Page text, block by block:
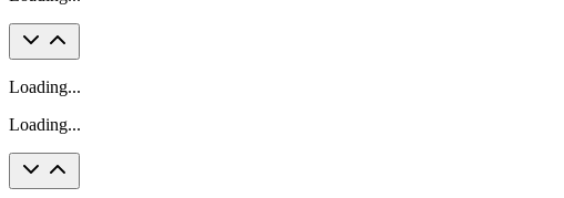
Loading...
Loading...